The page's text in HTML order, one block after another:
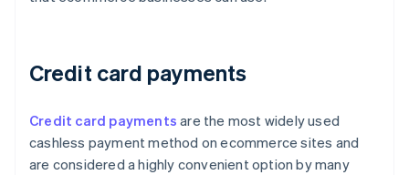
Credit card payments
Credit card payments are the most widely used
cashless payment method on ecommerce sites and
are considered a highly convenient option by many